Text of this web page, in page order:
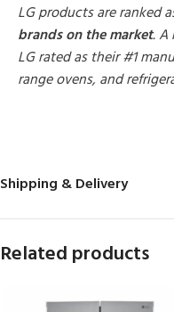
LG products are ranked
brands on the market. A
LG rated as their #1
range ovens, and
Shipping & Delivery
Related products